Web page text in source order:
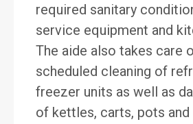
required sanitary
service equipment and
The aide also takes care
scheduled cleaning of
freezer units as well as
of kettles, carts, pots and